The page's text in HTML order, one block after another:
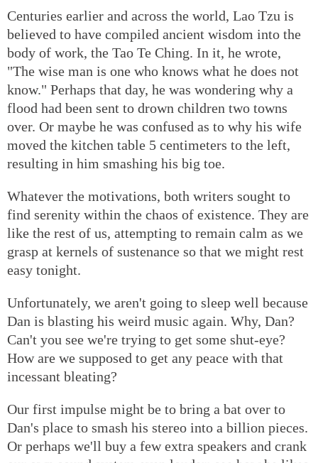
Centuries earlier and across the world, Lao Tzu is
believed to have compiled ancient wisdom into the
body of work, the Tao Te Ching. In it, he wrote,
"The wise man is one who knows what he does not
know." Perhaps that day, he was wondering why a
flood had been sent to drown children two towns
over. Or maybe he was confused as to why his wife
moved the kitchen table 5 centimeters to the left,
resulting in him smashing his big toe.
Whatever the motivations, both writers sought to
find serenity within the chaos of existence. They are
like the rest of us, attempting to remain calm as we
grasp at kernels of sustenance so that we might rest
easy tonight.
Unfortunately, we aren't going to sleep well because
Dan is blasting his weird music again. Why, Dan?
Can't you see we're trying to get some shut-eye?
How are we supposed to get any peace with that
incessant bleating?
Our first impulse might be to bring a bat over to
Dan's place to smash his stereo into a billion pieces.
Or perhaps we'll buy a few extra speakers and crank